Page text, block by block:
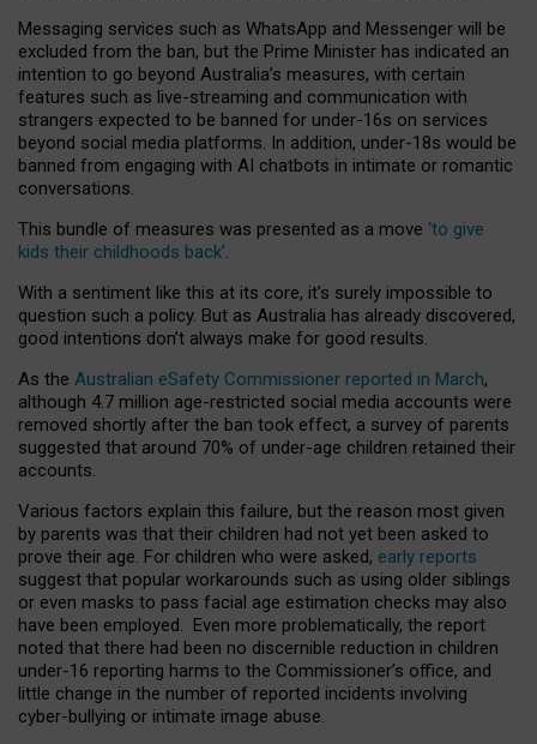
Messaging services such as WhatsApp and Messenger will be
excluded from the ban, but the Prime Minister has indicated an
intention to go beyond Australia’s measures, with certain
features such as live-streaming and communication with
strangers expected to be banned for under-16s on services
beyond social media platforms. In addition, under-18s would be
banned from engaging with AI chatbots in intimate or romantic
conversations.
This bundle of measures was presented as a move ‘to give
kids their childhoods back’.
With a sentiment like this at its core, it’s surely impossible to
question such a policy. But as Australia has already discovered,
good intentions don’t always make for good results.
As the Australian eSafety Commissioner reported in March,
although 4.7 million age-restricted social media accounts were
removed shortly after the ban took effect, a survey of parents
suggested that around 70% of under-age children retained their
accounts.
Various factors explain this failure, but the reason most given
by parents was that their children had not yet been asked to
prove their age. For children who were asked, early reports
suggest that popular workarounds such as using older siblings
or even masks to pass facial age estimation checks may also
have been employed. Even more problematically, the report
noted that there had been no discernible reduction in children
under-16 reporting harms to the Commissioner’s office, and
little change in the number of reported incidents involving
cyber-bullying or intimate image abuse.